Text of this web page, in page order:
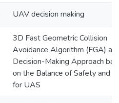
UAV decision making
3D Fast Geometric Collision
Avoidance Algorithm (FGA)
Decision-Making Approach
on the Balance of Safety and
for UAS